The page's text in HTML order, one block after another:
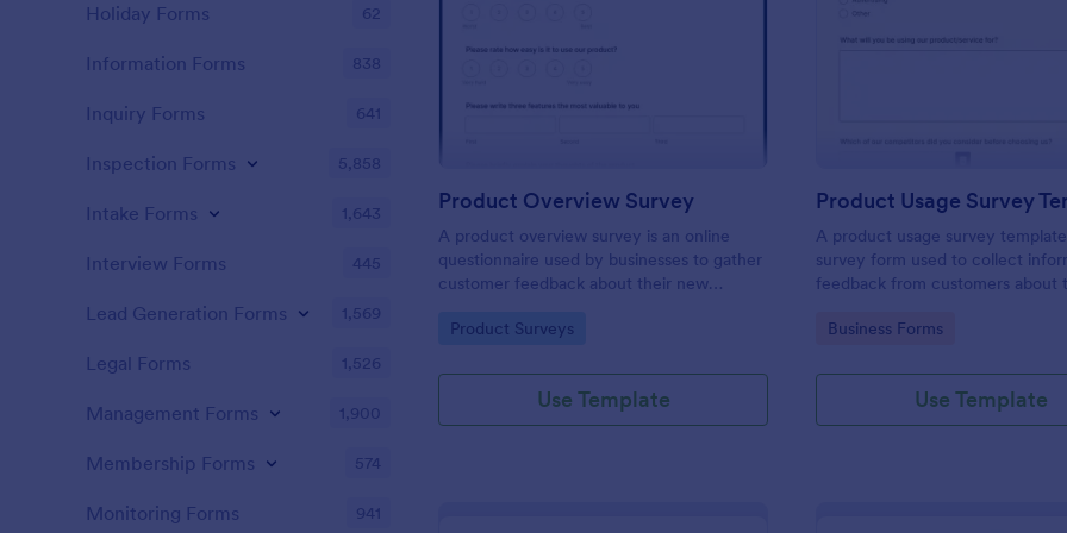
Product Overview Survey
A product overview survey is an online
questionnaire used by businesses to gather
customer feedback about their new
Product Overview Survey to your product
Go to Category:
Product Surveys
Use Template
Product Usage Survey
A product usage survey
survey form used to collect
feedback from customers about
service.
Go to Category:
Business Forms
Use Template
Holiday Forms 62
Information Forms 838
Inquiry Forms 641
Inspection Forms 5,858
Intake Forms 1,643
Interview Forms 445
Lead Generation Forms 1,569
Legal Forms 1,526
Management Forms 1,900
Membership Forms 574
Monitoring Forms 941